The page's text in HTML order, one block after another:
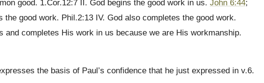
good. 1.Cor.12:7 II. God begins the good work in us. John 6:44;
the good work. Phil.2:13 IV. God also completes the good work.
and completes His work in us because we are His workmanship.
the basis of Paul’s confidence that he just expressed in v.6.